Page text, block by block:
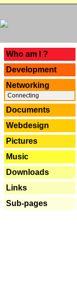
Who am I ?
Development
Networking
Connecting
Documents
Webdesign
Pictures
Music
Downloads
Links
Sub-pages